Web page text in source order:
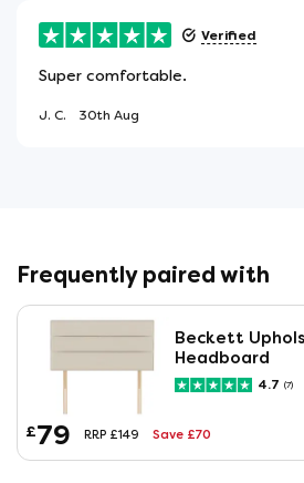
Verified
Super comfortable.
J. C. 30th Aug
Frequently paired with
Beckett
Headboard
4.7 (7)
£79 RRP £149 Save £70